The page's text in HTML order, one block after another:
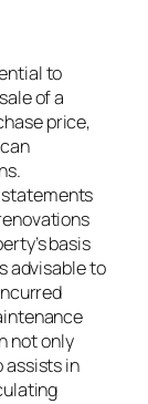
to
of a
price,
statements
basis
advisable to
not only
assists in